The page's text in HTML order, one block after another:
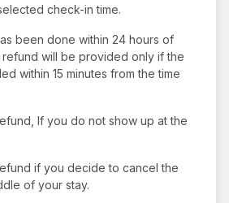
check-in time.
been done within 24 hours of
will be provided only if the
within 15 minutes from the time
If you do not show up at the
if you decide to cancel the
of your stay.